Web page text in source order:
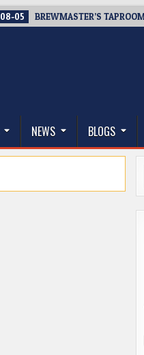
BREWMASTER’S TAPROOM – 10
NEWS BLOGS